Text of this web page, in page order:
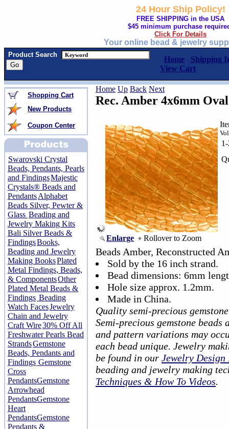
24 Hour Ship Policy!
FREE SHIPPING in the USA
$45 minimum purchase
Click For Details
Your online bead & jewelry
Product Search
Home
Shipping
View Cart
Shopping Cart
New Products
Coupon Center
Swarovski Crystal
Beads, Pendants, Pearls
and FindingsMajestic
Crystals® Beads and
PendantsAlphabet
Beads Silver, Pewter &
Glass Beading and
Jewelry Making Kits
Bali Silver Beads &
FindingsBooks,
Beading and Jewelry
Making BooksPlated
Metal Findings, Beads,
& ComponentsOther
Plated Metal Beads &
Findings Beading
Watch FacesJewelry
Chain and Jewelry
Craft Wire30% Off All
Freshwater Pearls Bead
StrandsGemstone
Beads, Pendants and
Findings Gemstone
Cross
PendantsGemstone
Arrowhead
PendantsGemstone
Heart
PendantsGemstone
Pendants &
Home Up Back Next
Rec. Amber 4x6mm
Enlarge Rollover to Zoom
Beads Amber, Reconstructed
Sold by the 16 inch strand.
Bead dimensions: 6mm
Hole size approx. 1.2mm.
Made in China.
Quality semi-precious
Semi-precious gemstone
and pattern variations may
each bead unique. Jewelry
be found in our Jewelry Design
beading and jewelry making
Techniques & How To Videos.